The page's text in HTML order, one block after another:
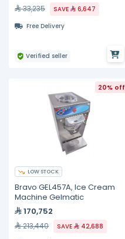
33,235 SAVE
6,647
Free Delivery
Verified seller
20% off
LOW STOCK
Bravo GEL457A, Ice Cream
Machine Gelmatic
170,752
213,440 SAVE
42,688